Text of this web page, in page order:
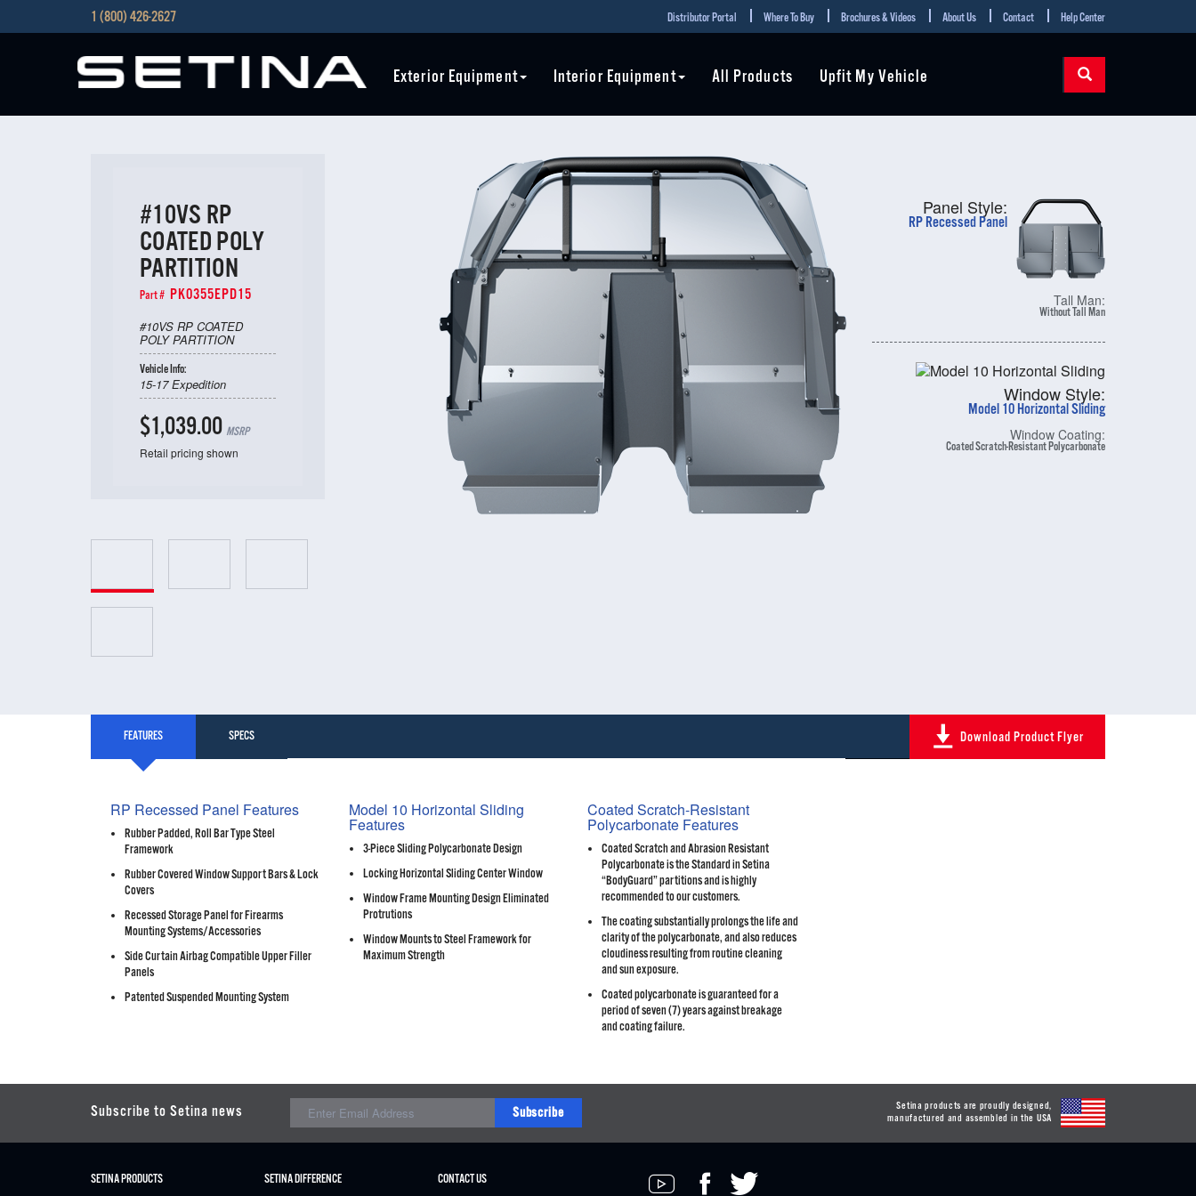
1 (800) 426-2627 Distributor Portal Where To Buy Brochures & Videos About Us Contact Help Center
Exterior Equipment Interior Equipment All Products Upfit My Vehicle
#10VS RP
COATED POLY
PARTITION
Part # PK0355EPD15
#10VS RP COATED
POLY PARTITION
Vehicle Info:
15-17 Expedition
$1,039.00 MSRP
Retail pricing shown
Panel Style:
RP Recessed Panel
Tall Man:
Without Tall Man
Window Style:
Model 10 Horizontal Sliding
Window Coating:
Coated Scratch-Resistant Polycarbonate
FEATURES SPECS
RP Recessed Panel Features
Rubber Padded, Roll Bar Type Steel
Framework
Rubber Covered Window Support Bars & Lock
Covers
Recessed Storage Panel for Firearms
Mounting Systems/Accessories
Side Curtain Airbag Compatible Upper Filler
Panels
Patented Suspended Mounting System
Model 10 Horizontal Sliding
Features
3-Piece Sliding Polycarbonate Design
Locking Horizontal Sliding Center Window
Window Frame Mounting Design Eliminated
Protrutions
Window Mounts to Steel Framework for
Maximum Strength
Coated Scratch-Resistant
Polycarbonate Features
Coated Scratch and Abrasion Resistant
Polycarbonate is the Standard in Setina
“BodyGuard” partitions and is highly
recommended to our customers.
The coating substantially prolongs the life and
clarity of the polycarbonate, and also reduces
cloudiness resulting from routine cleaning
and sun exposure.
Coated polycarbonate is guaranteed for a
period of seven (7) years against breakage
and coating failure.
Download Product Flyer
Subscribe to Setina news Subscribe
Setina products are proudly designed,
manufactured and assembled in the USA
SETINA PRODUCTS
SETINA DIFFERENCE
CONTACT US